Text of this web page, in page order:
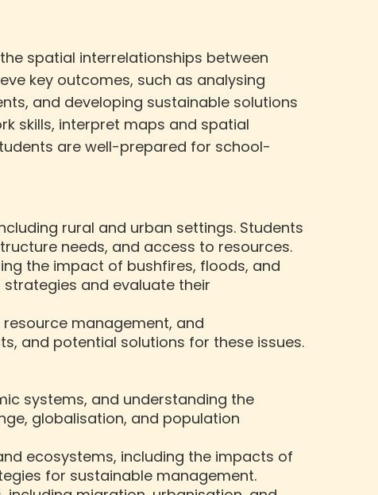
spatial interrelationships between
key outcomes, such as analysing
and developing sustainable solutions
skills, interpret maps and spatial
are well-prepared for school-
rural and urban settings. Students
needs, and access to resources.
the impact of bushfires, floods, and
and evaluate their
management, and
and potential solutions for these issues.
systems, and understanding the
globalisation, and population
ecosystems, including the impacts of
for sustainable management.